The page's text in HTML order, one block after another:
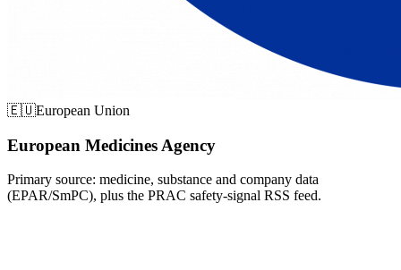
🇪🇺European Union
European Medicines Agency
Primary source: medicine, substance and company data
(EPAR/SmPC), plus the PRAC safety-signal RSS feed.